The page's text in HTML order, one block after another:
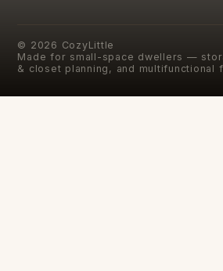
© 2026 CozyLittle
Made for small-space dwellers —
& closet planning, and multifunctional